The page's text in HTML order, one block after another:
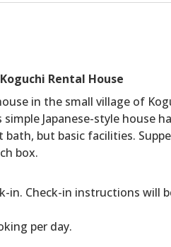
Koguchi Rental House
in the small village of
Japanese-style house
but basic facilities.
box.
in. Check-in instructions will
per day.